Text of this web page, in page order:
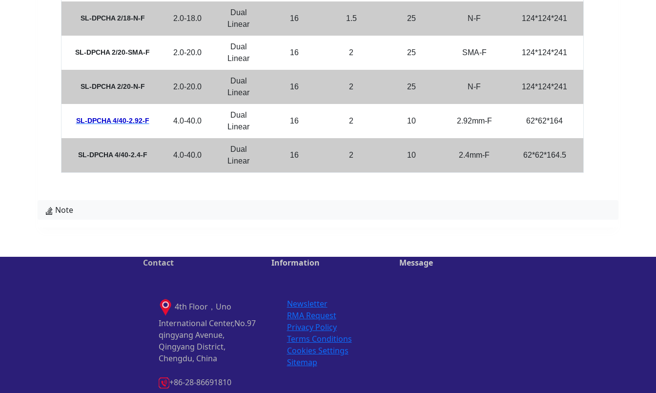
SL-DPCHA 2/18-N-F 2.0-18.0
Dual
Linear
16 1.5 25 N-F 124*124*241
SL-DPCHA 2/20-SMA-F 2.0-20.0
Dual
Linear
16 2 25 SMA-F 124*124*241
SL-DPCHA 2/20-N-F 2.0-20.0
Dual
Linear
16 2 25 N-F 124*124*241
SL-DPCHA 4/40-2.92-F 4.0-40.0
Dual
Linear
16 2 10 2.92mm-F 62*62*164
SL-DPCHA 4/40-2.4-F 4.0-40.0
Dual
Linear
16 2 10 2.4mm-F 62*62*164.5
Note
Contact
4th Floor，Uno
International Center,No.97
qingyang Avenue,
Qingyang District,
Chengdu, China
+86-28-86691810
Information
Newsletter
RMA Request
Privacy Policy
Terms Conditions
Cookies Settings
Sitemap
Message